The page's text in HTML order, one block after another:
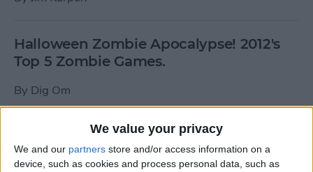
We value your privacy
We and our partners store and/or access information on a
device, such as cookies and process personal data, such as
Halloween Zombie Apocalypse! 2012's
Top 5 Zombie Games.
By Dig Om
New photos of iPad mini surface; also
iPad mini compared to iPhone 5